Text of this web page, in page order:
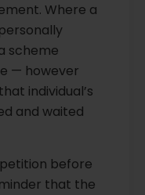
Where a
scheme
— however
individual’s
and waited
before
that the